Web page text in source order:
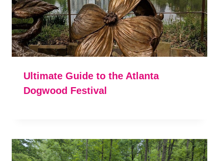
Ultimate Guide to the Atlanta
Dogwood Festival